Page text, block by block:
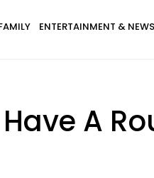
ENTERTAINMENT & NEWS
A